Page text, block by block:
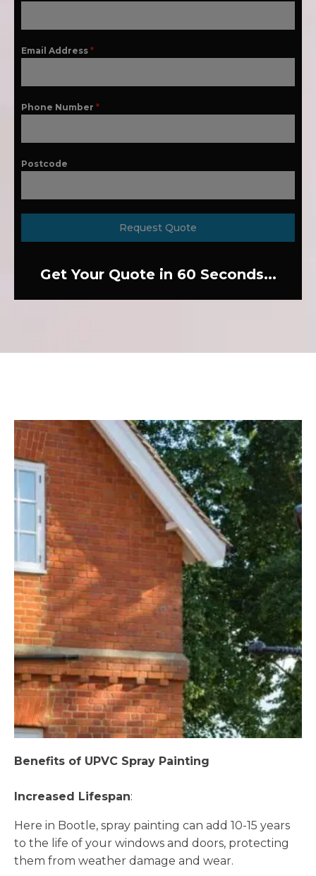
Email Address *
Phone Number *
Postcode
Request Quote
Get Your Quote in 60 Seconds...
Benefits of UPVC Spray Painting
Increased Lifespan:
Here in Bootle, spray painting can add 10-15 years
to the life of your windows and doors, protecting
them from weather damage and wear.